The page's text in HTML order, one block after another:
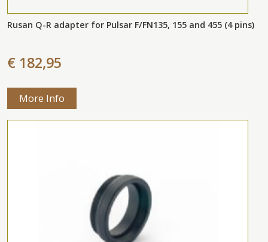
Rusan Q-R adapter for Pulsar F/FN135, 155 and 455 (4 pins)
€ 182,95
More Info